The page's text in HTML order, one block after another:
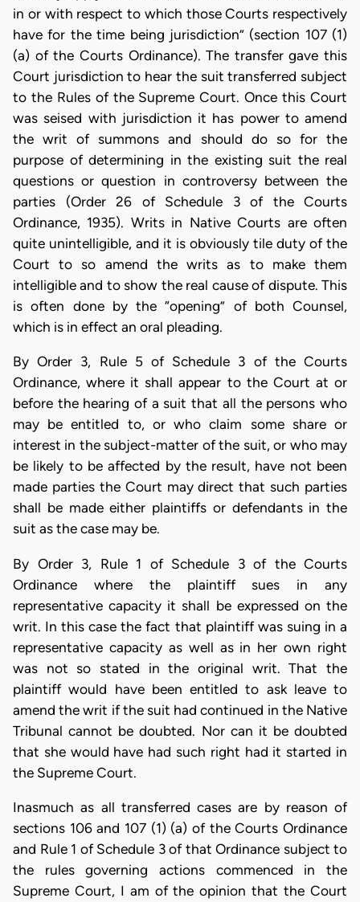
in or with respect to which those Courts respectively
have for the time being jurisdiction” (section 107 (1)
(a) of the Courts Ordinance). The transfer gave this
Court jurisdiction to hear the suit transferred subject
to the Rules of the Supreme Court. Once this Court
was seised with jurisdiction it has power to amend
the writ of summons and should do so for the
purpose of determining in the existing suit the real
questions or question in controversy between the
parties (Order 26 of Schedule 3 of the Courts
Ordinance, 1935). Writs in Native Courts are often
quite unintelligible, and it is obviously tile duty of the
Court to so amend the writs as to make them
intelligible and to show the real cause of dispute. This
is often done by the “opening” of both Counsel,
which is in effect an oral pleading.
By Order 3, Rule 5 of Schedule 3 of the Courts
Ordinance, where it shall appear to the Court at or
before the hearing of a suit that all the persons who
may be entitled to, or who claim some share or
interest in the subject-matter of the suit, or who may
be likely to be affected by the result, have not been
made parties the Court may direct that such parties
shall be made either plaintiffs or defendants in the
suit as the case may be.
By Order 3, Rule 1 of Schedule 3 of the Courts
Ordinance where the plaintiff sues in any
representative capacity it shall be expressed on the
writ. In this case the fact that plaintiff was suing in a
representative capacity as well as in her own right
was not so stated in the original writ. That the
plaintiff would have been entitled to ask leave to
amend the writ if the suit had continued in the Native
Tribunal cannot be doubted. Nor can it be doubted
that she would have had such right had it started in
the Supreme Court.
Inasmuch as all transferred cases are by reason of
sections 106 and 107 (1) (a) of the Courts Ordinance
and Rule 1 of Schedule 3 of that Ordinance subject to
the rules governing actions commenced in the
Supreme Court, I am of the opinion that the Court